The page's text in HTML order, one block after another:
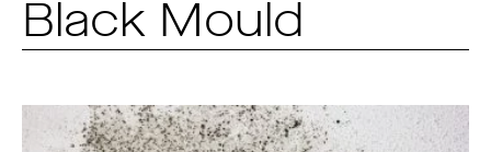
Black Mould